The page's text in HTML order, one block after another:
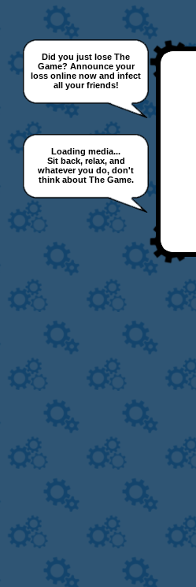
Did you just lose The
Game? Announce your
loss online now and infect
all your friends!
Loading media...
Sit back, relax, and
whatever you do, don't
think about The Game.